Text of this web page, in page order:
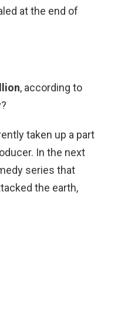
at the end of
, according to
taken up a part
In the next
series that
the earth,